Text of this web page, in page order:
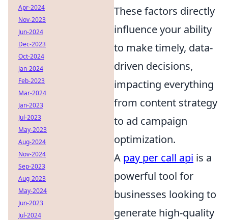
These factors directly
influence your ability
to make timely, data-
driven decisions,
impacting everything
from content strategy
to ad campaign
optimization.
A pay per call api is a
powerful tool for
businesses looking to
generate high-quality
Apr-2024
Nov-2023
Jun-2024
Dec-2023
Oct-2024
Jan-2024
Feb-2023
Mar-2024
Jan-2023
Jul-2023
May-2023
Aug-2024
Nov-2024
Sep-2023
Aug-2023
May-2024
Jun-2023
Jul-2024